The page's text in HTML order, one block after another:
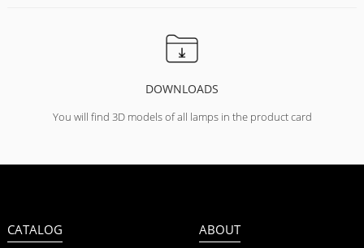
DOWNLOADS
You will find 3D models of all lamps in the product card
CATALOG ABOUT